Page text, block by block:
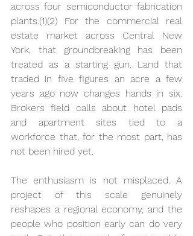
across four semiconductor fabrication
plants.(1)(2) For the commercial real
estate market across Central New
York, that groundbreaking has been
treated as a starting gun. Land that
traded in five figures an acre a few
years ago now changes hands in six.
Brokers field calls about hotel pads
and apartment sites tied to a
workforce that, for the most part, has
not been hired yet.
The enthusiasm is not misplaced. A
project of this scale genuinely
reshapes a regional economy, and the
people who position early can do very